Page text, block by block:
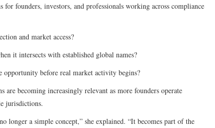
for founders, investors, and professionals working across compliance
and market access?
it intersects with established global names?
opportunity before real market activity begins?
are becoming increasingly relevant as more founders operate
jurisdictions.
longer a simple concept,” she explained. “It becomes part of the